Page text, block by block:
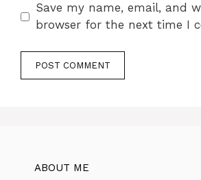
Save my name, email, and
browser for the next time I
ABOUT ME